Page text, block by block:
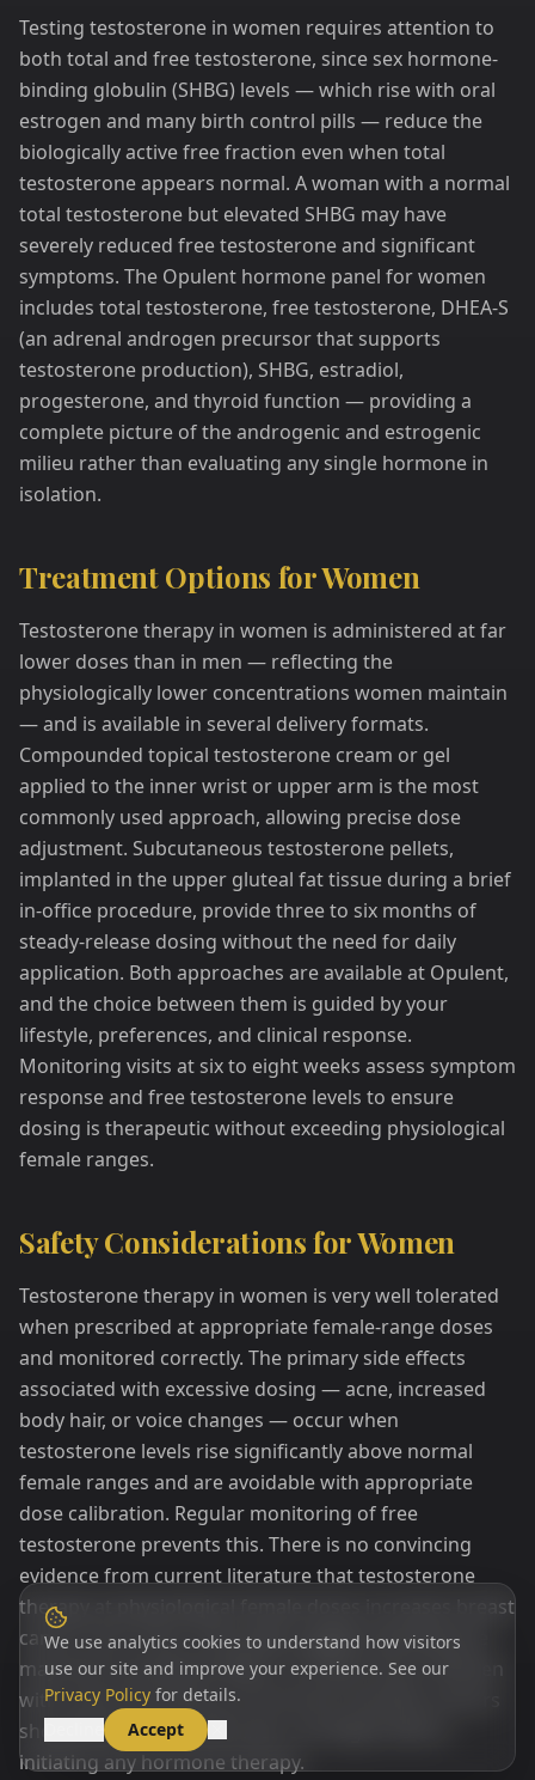
Testing testosterone in women requires attention to
both total and free testosterone, since sex hormone-
binding globulin (SHBG) levels — which rise with oral
estrogen and many birth control pills — reduce the
biologically active free fraction even when total
testosterone appears normal. A woman with a normal
total testosterone but elevated SHBG may have
severely reduced free testosterone and significant
symptoms. The Opulent hormone panel for women
includes total testosterone, free testosterone, DHEA-S
(an adrenal androgen precursor that supports
testosterone production), SHBG, estradiol,
progesterone, and thyroid function — providing a
complete picture of the androgenic and estrogenic
milieu rather than evaluating any single hormone in
isolation.
Treatment Options for Women
Testosterone therapy in women is administered at far
lower doses than in men — reflecting the
physiologically lower concentrations women maintain
— and is available in several delivery formats.
Compounded topical testosterone cream or gel
applied to the inner wrist or upper arm is the most
commonly used approach, allowing precise dose
adjustment. Subcutaneous testosterone pellets,
implanted in the upper gluteal fat tissue during a brief
in-office procedure, provide three to six months of
steady-release dosing without the need for daily
application. Both approaches are available at Opulent,
and the choice between them is guided by your
lifestyle, preferences, and clinical response.
Monitoring visits at six to eight weeks assess symptom
response and free testosterone levels to ensure
dosing is therapeutic without exceeding physiological
female ranges.
Safety Considerations for Women
Testosterone therapy in women is very well tolerated
when prescribed at appropriate female-range doses
and monitored correctly. The primary side effects
associated with excessive dosing — acne, increased
body hair, or voice changes — occur when
testosterone levels rise significantly above normal
female ranges and are avoidable with appropriate
dose calibration. Regular monitoring of free
testosterone prevents this. There is no convincing
evidence from current literature that testosterone
therapy at physiological female doses increases breast
cancer risk; in fact, some data suggest testosterone
may have a protective effect on breast tissue. Women
with a personal history of hormone-sensitive cancers
should discuss this with their oncologist before
initiating any hormone therapy.
We use analytics cookies to understand how visitors
use our site and improve your experience. See our
Privacy Policy for details.
Accept